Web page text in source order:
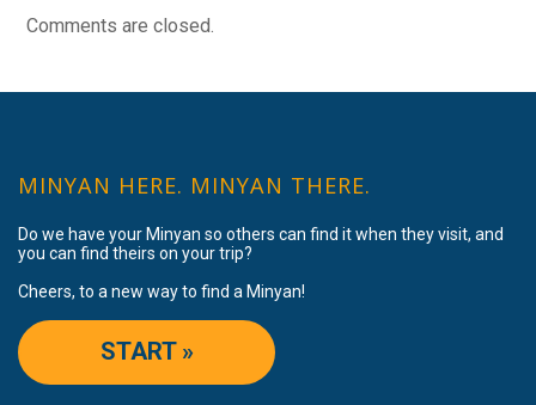
Comments are closed.
MINYAN HERE. MINYAN THERE.
Do we have your Minyan so others can find it when they visit, and
you can find theirs on your trip?
Cheers, to a new way to find a Minyan!
START »